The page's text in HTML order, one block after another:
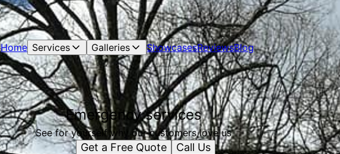
Home Services Galleries ShowcasesReviewsBlog
Emergency services
See for yourself why our customers love us
Get a Free Quote Call Us